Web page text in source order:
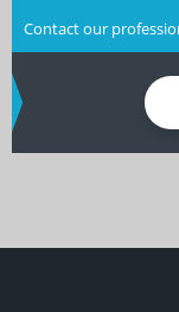
Contact our